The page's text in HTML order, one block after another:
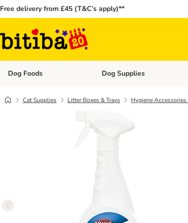
Free delivery from £45 (T&C’s apply)**
Dog Foods Open category menu: Dog
Dog Supplies
Cat Supplies Litter Boxes & Trays Hygiene